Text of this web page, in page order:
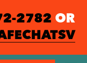
2782 OR